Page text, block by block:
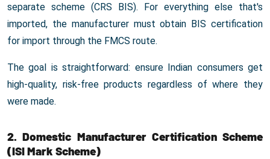
separate scheme (CRS BIS). For everything else that's
imported, the manufacturer must obtain BIS certification
for import through the FMCS route.
The goal is straightforward: ensure Indian consumers get
high-quality, risk-free products regardless of where they
were made.
2. Domestic Manufacturer Certification Scheme
(ISI Mark Scheme)